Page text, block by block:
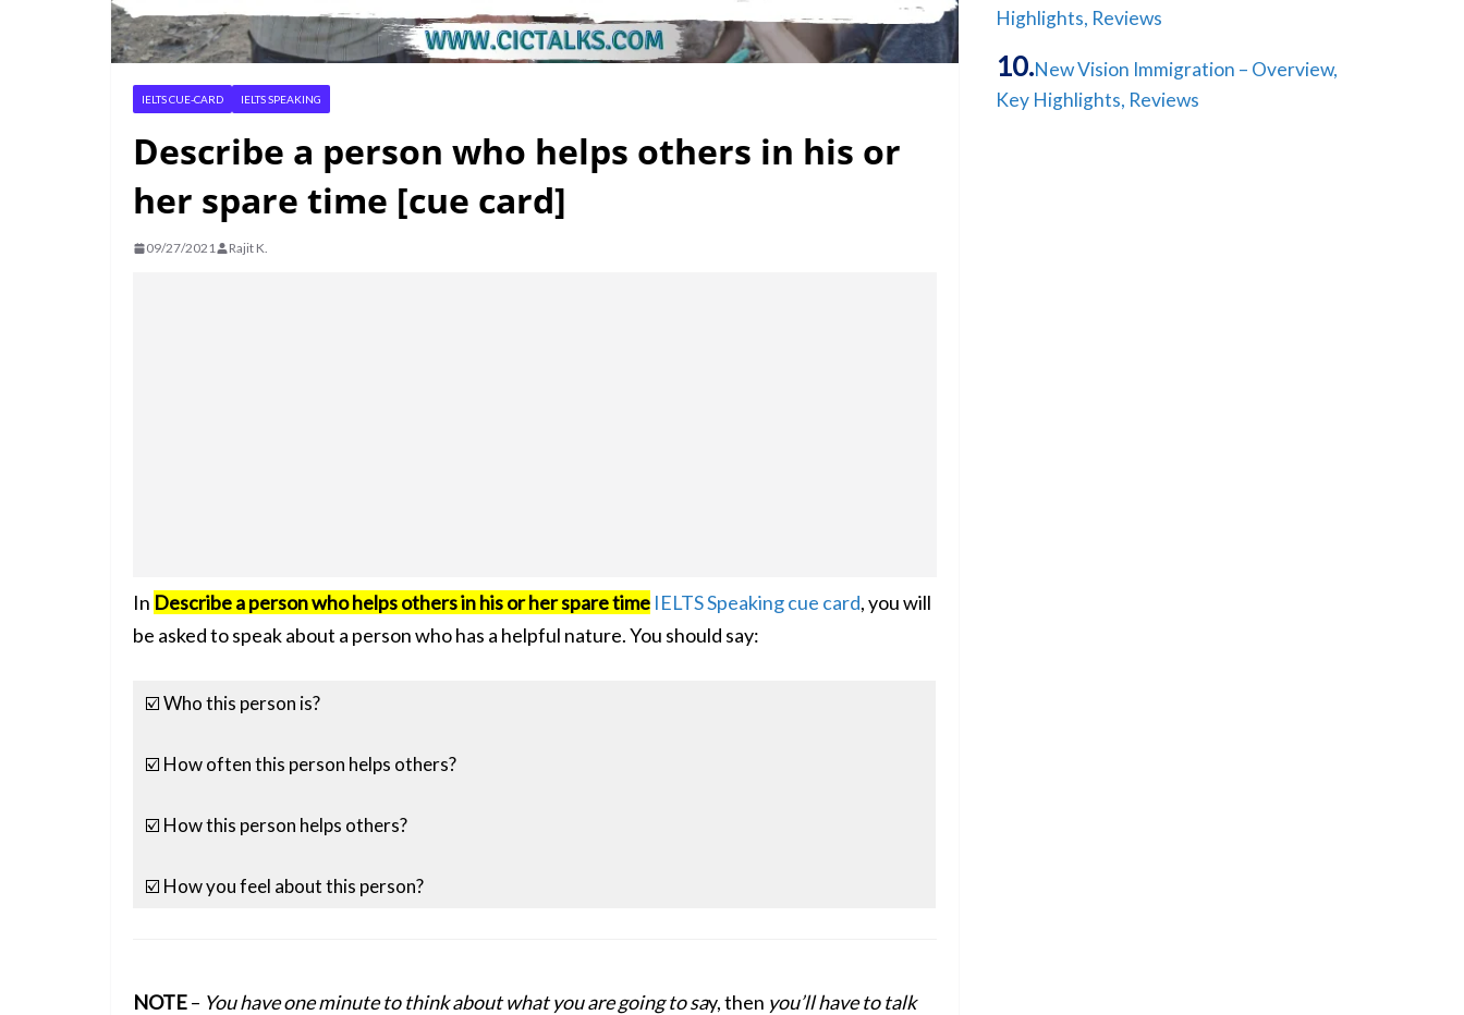
IELTS CUE-CARD IELTS SPEAKING
Describe a person who helps others in his or
her spare time [cue card]
09/27/2021 Rajit K.
In Describe a person who helps others in his or her spare time IELTS Speaking cue card, you will
be asked to speak about a person who has a helpful nature. You should say:
☑️ Who this person is?
☑️ How often this person helps others?
☑️ How this person helps others?
☑️ How you feel about this person?
NOTE– You have one minute to think about what you are going to say, then you’ll have to talk
Highlights, Reviews
New Vision Immigration – Overview,
Key Highlights, Reviews